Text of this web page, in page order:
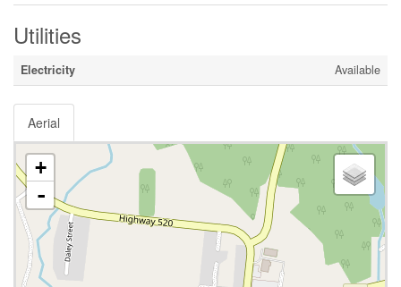
Utilities
Electricity Available
Aerial
+
-